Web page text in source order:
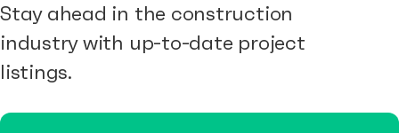
Stay ahead in the construction
industry with up-to-date project
listings.